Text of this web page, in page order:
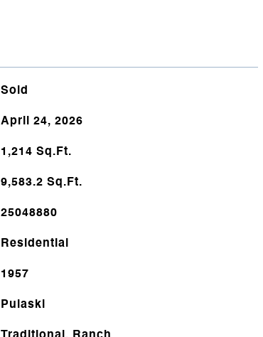
Sold
April 24, 2026
1,214 Sq.Ft.
9,583.2 Sq.Ft.
25048880
Residential
1957
Pulaski